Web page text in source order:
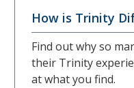
How is Trinity
Find out why so
their Trinity
at what you find.